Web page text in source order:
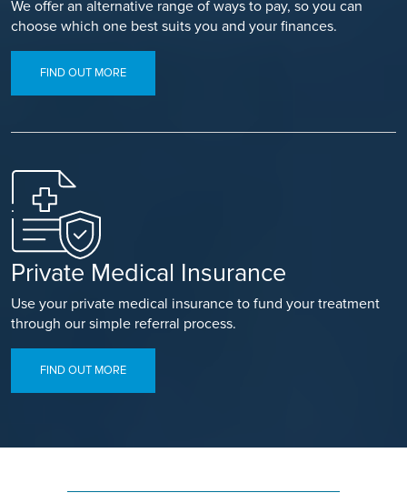
We offer an alternative range of ways to pay, so you can
choose which one best suits you and your finances.
FIND OUT MORE
Private Medical Insurance
Use your private medical insurance to fund your treatment
through our simple referral process.
FIND OUT MORE